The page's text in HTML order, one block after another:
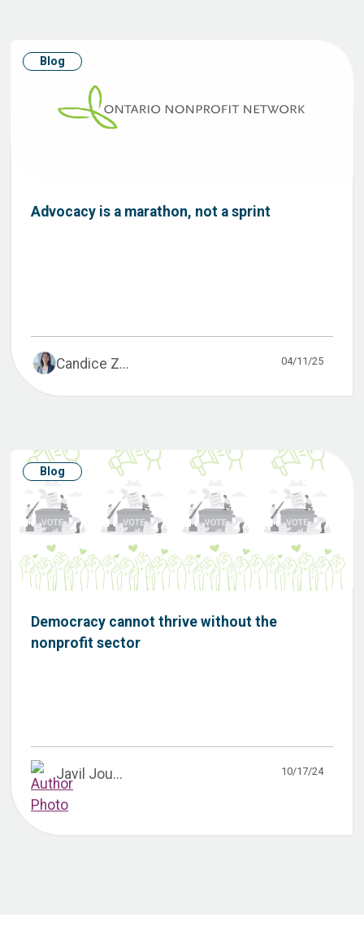
Blog
Advocacy is a marathon, not a sprint
Candice Z... 04/11/25
Blog
Democracy cannot thrive without the
nonprofit sector
Javil Jou... 10/17/24